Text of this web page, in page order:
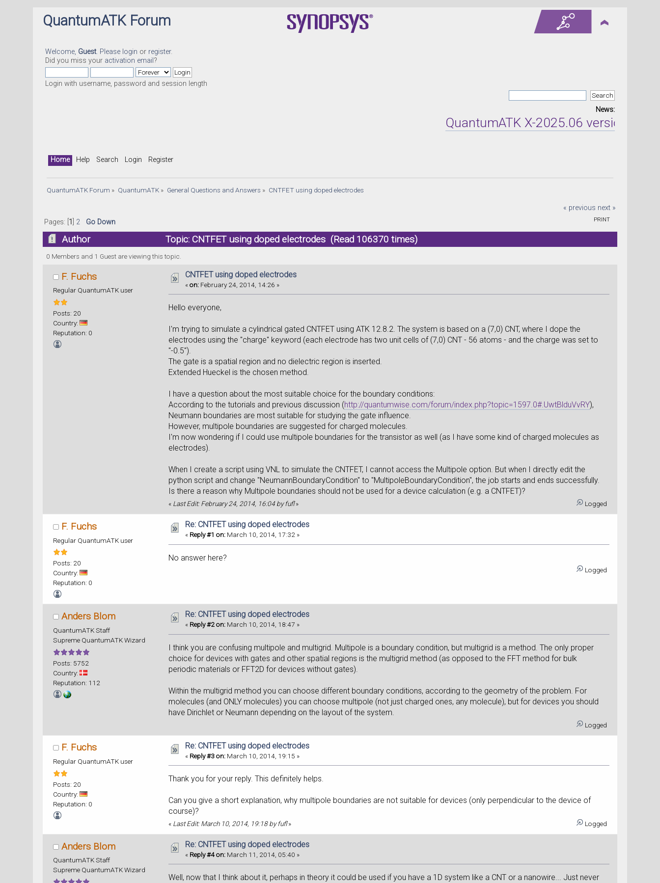
QuantumATK Forum
Welcome, Guest. Please login or register.
Did you miss your activation email ?
Login with username, password and session length
News:
QuantumATK X-2025.06 version released
Home Help Search Login Register
QuantumATK Forum » QuantumATK » General Questions and Answers » CNTFET using doped electrodes
« previous next »
PRINT
Pages: [ 1 2 Go Down
Author Topic: CNTFET using doped electrodes (Read 106370 times)
0 Members and 1 Guest are viewing this topic.
F. Fuchs
Regular QuantumATK user
Posts: 20
Country:
Reputation: 0
CNTFET using doped electrodes
«on: February 24, 2014, 14:26 »
Hello everyone,
I'm trying to simulate a cylindrical gated CNTFET using ATK 12.8.2. The system is based on a (7,0) CNT, where I dope the
electrodes using the "charge" keyword (each electrode has two unit cells of (7,0) CNT - 56 atoms - and the charge was set to
"-0.5").
The gate is a spatial region and no dielectric region is inserted.
Extended Hueckel is the chosen method.
I have a question about the most suitable choice for the boundary conditions:
According to the tutorials and previous discussion (http://quantumwise.com/forum/index.php?topic=1597.0#.UwtBlduVvRY),
Neumann boundaries are most suitable for studying the gate influence.
However, multipole boundaries are suggested for charged molecules.
I'm now wondering if I could use multipole boundaries for the transistor as well (as I have some kind of charged molecules as
electrodes).
When I create a script using VNL to simulate the CNTFET, I cannot access the Multipole option. But when I directly edit the
python script and change "NeumannBoundaryCondition" to "MultipoleBoundaryCondition", the job starts and ends successfully.
Is there a reason why Multipole boundaries should not be used for a device calculation (e.g. a CNTFET)?
« Last Edit: February 24, 2014, 16:04 by fufl» Logged
F. Fuchs
Regular QuantumATK user
Posts: 20
Country:
Reputation: 0
Re: CNTFET using doped electrodes
« Reply #1 on: March 10, 2014, 17:32 »
No answer here?
Logged
Anders Blom
QuantumATK Staff
Supreme QuantumATK Wizard
Posts: 5752
Country:
Reputation: 112
Re: CNTFET using doped electrodes
« Reply #2 on: March 10, 2014, 18:47 »
I think you are confusing multipole and multigrid. Multipole is a boundary condition, but multigrid is a method. The only proper
choice for devices with gates and other spatial regions is the multigrid method (as opposed to the FFT method for bulk
periodic materials or FFT2D for devices without gates).
Within the multigrid method you can choose different boundary conditions, according to the geometry of the problem. For
molecules (and ONLY molecules) you can choose multipole (not just charged ones, any molecule), but for devices you should
have Dirichlet or Neumann depending on the layout of the system.
Logged
F. Fuchs
Regular QuantumATK user
Posts: 20
Country:
Reputation: 0
Re: CNTFET using doped electrodes
« Reply #3 on: March 10, 2014, 19:15 »
Thank you for your reply. This definitely helps.
Can you give a short explanation, why multipole boundaries are not suitable for devices (only perpendicular to the device of
course)?
« Last Edit: March 10, 2014, 19:18 by fufl» Logged
Anders Blom
QuantumATK Staff
Supreme QuantumATK Wizard
Re: CNTFET using doped electrodes
« Reply #4 on: March 11, 2014, 05:40 »
Well, now that I think about it, perhaps in theory it could be used if you have a 1D system like a CNT or a nanowire... Just never